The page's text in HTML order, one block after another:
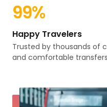
99%
Happy Travelers
Trusted by thousands of
and comfortable